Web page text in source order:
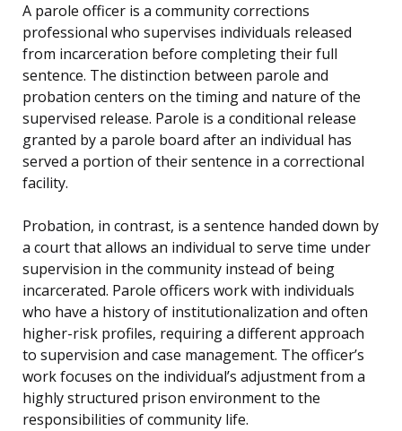
A parole officer is a community corrections
professional who supervises individuals released
from incarceration before completing their full
sentence. The distinction between parole and
probation centers on the timing and nature of the
supervised release. Parole is a conditional release
granted by a parole board after an individual has
served a portion of their sentence in a correctional
facility.
Probation, in contrast, is a sentence handed down by
a court that allows an individual to serve time under
supervision in the community instead of being
incarcerated. Parole officers work with individuals
who have a history of institutionalization and often
higher-risk profiles, requiring a different approach
to supervision and case management. The officer’s
work focuses on the individual’s adjustment from a
highly structured prison environment to the
responsibilities of community life.